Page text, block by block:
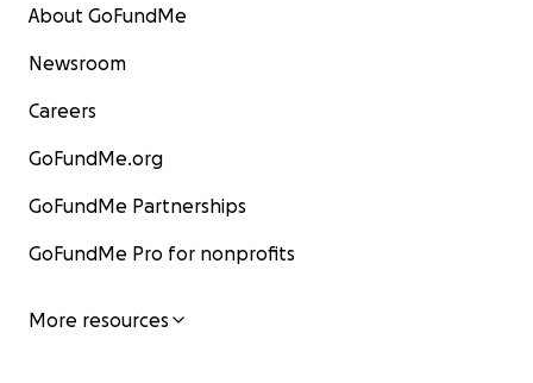
About GoFundMe
Newsroom
Careers
GoFundMe.org
GoFundMe Partnerships
GoFundMe Pro for nonprofits
More resources